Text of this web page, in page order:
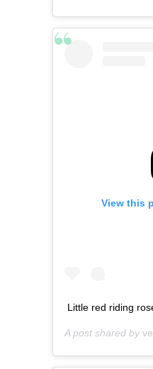
View this
Little red riding
A post shared by